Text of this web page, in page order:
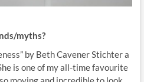
myths?
by Beth Cavener Stichter a
is one of my all-time favourite